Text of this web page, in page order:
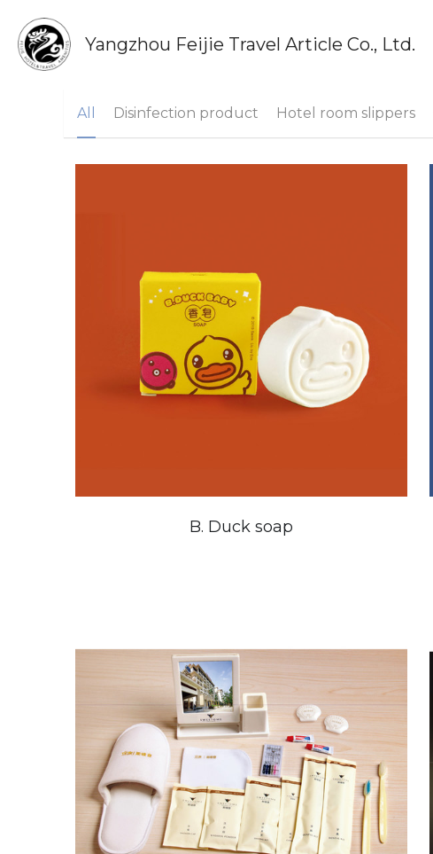
Yangzhou Feijie Travel Article Co., Ltd.
All Disinfection product Hotel room slippers
B. Duck soap